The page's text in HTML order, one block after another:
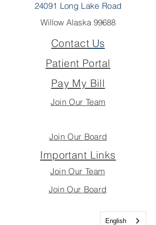
24091 Long Lake Road
Willow Alaska 99688
ContactUs
Patient Portal
Pay My Bill
Join Our Team
Join Our Board
Important Links
Join Our Team
Join Our Board
English